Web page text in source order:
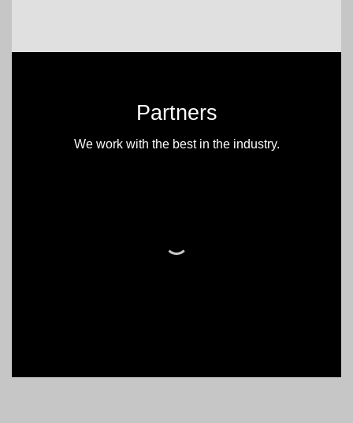
Partners
We work with the best in the industry.